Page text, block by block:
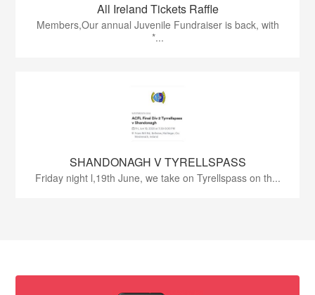
All Ireland Tickets Raffle
Members,Our annual Juvenile Fundraiser is back, with
*...
SHANDONAGH V TYRELLSPASS
Friday night l,19th June, we take on Tyrellspass on th...